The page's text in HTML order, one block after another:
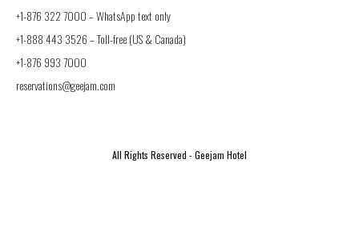
+1-876 322 7000 –WhatsApp text only
+1-888 443 3526– Toll-free (US & Canada)
+1-876 993 7000
reservations@geejam.com
All Rights Reserved - Geejam Hotel